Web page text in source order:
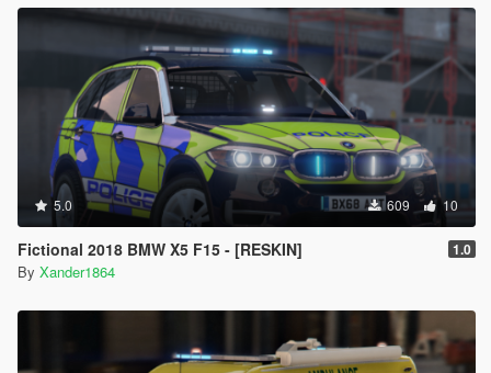
5.0 609 10
Fictional 2018 BMW X5 F15 - [RESKIN] 1.0
By Xander1864